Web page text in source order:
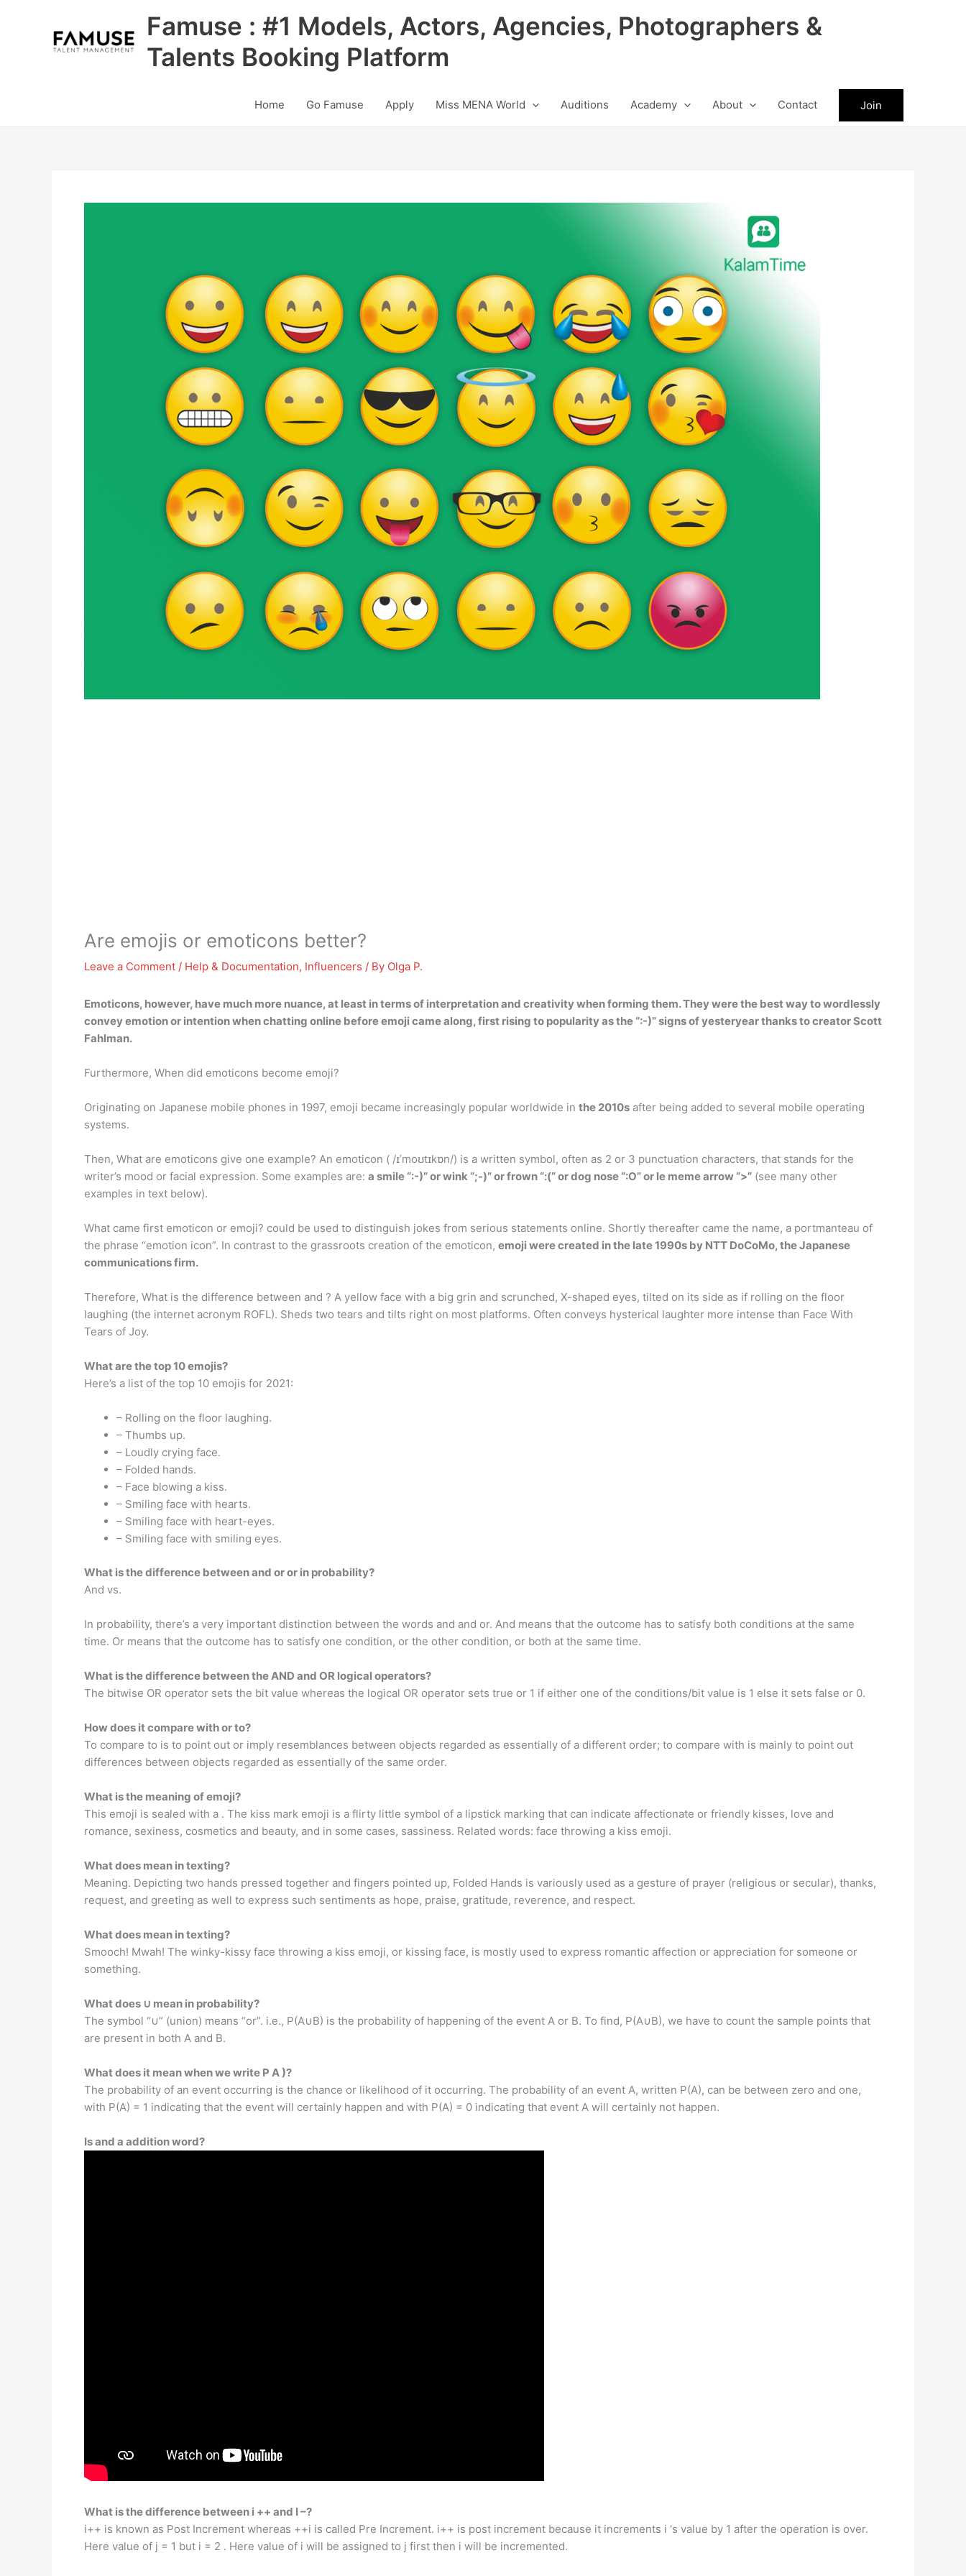
Famuse : #1 Models, Actors, Agencies, Photographers &
Talents Booking Platform
Home Go Famuse Apply Miss MENA World Auditions Academy About Contact Join
Are emojis or emoticons better?
Leave a Comment / Help & Documentation, Influencers / By Olga P.
Emoticons, however, have much more nuance, at least in terms of interpretation and creativity when forming them. They were the best way to wordlessly
convey emotion or intention when chatting online before emoji came along, first rising to popularity as the “:-)” signs of yesteryear thanks to creator Scott
Fahlman.
Furthermore, When did emoticons become emoji?
Originating on Japanese mobile phones in 1997, emoji became increasingly popular worldwide in the 2010s after being added to several mobile operating
systems.
Then, What are emoticons give one example? An emoticon ( /ɪˈmoʊtɪkɒn/) is a written symbol, often as 2 or 3 punctuation characters, that stands for the
writer’s mood or facial expression. Some examples are: a smile “:-)” or wink “;-)” or frown “:(” or dog nose “:O” or le meme arrow “>” (see many other
examples in text below).
What came first emoticon or emoji? could be used to distinguish jokes from serious statements online. Shortly thereafter came the name, a portmanteau of
the phrase “emotion icon”. In contrast to the grassroots creation of the emoticon, emoji were created in the late 1990s by NTT DoCoMo, the Japanese
communications firm.
Therefore, What is the difference between and ? A yellow face with a big grin and scrunched, X-shaped eyes, tilted on its side as if rolling on the floor
laughing (the internet acronym ROFL). Sheds two tears and tilts right on most platforms. Often conveys hysterical laughter more intense than Face With
Tears of Joy.
What are the top 10 emojis?
Here’s a list of the top 10 emojis for 2021:
– Rolling on the floor laughing.
– Thumbs up.
– Loudly crying face.
– Folded hands.
– Face blowing a kiss.
– Smiling face with hearts.
– Smiling face with heart-eyes.
– Smiling face with smiling eyes.
What is the difference between and or or in probability?
And vs.
In probability, there’s a very important distinction between the words and and or. And means that the outcome has to satisfy both conditions at the same
time. Or means that the outcome has to satisfy one condition, or the other condition, or both at the same time.
What is the difference between the AND and OR logical operators?
The bitwise OR operator sets the bit value whereas the logical OR operator sets true or 1 if either one of the conditions/bit value is 1 else it sets false or 0.
How does it compare with or to?
To compare to is to point out or imply resemblances between objects regarded as essentially of a different order; to compare with is mainly to point out
differences between objects regarded as essentially of the same order.
What is the meaning of emoji?
This emoji is sealed with a . The kiss mark emoji is a flirty little symbol of a lipstick marking that can indicate affectionate or friendly kisses, love and
romance, sexiness, cosmetics and beauty, and in some cases, sassiness. Related words: face throwing a kiss emoji.
What does mean in texting?
Meaning. Depicting two hands pressed together and fingers pointed up, Folded Hands is variously used as a gesture of prayer (religious or secular), thanks,
request, and greeting as well to express such sentiments as hope, praise, gratitude, reverence, and respect.
What does mean in texting?
Smooch! Mwah! The winky-kissy face throwing a kiss emoji, or kissing face, is mostly used to express romantic affection or appreciation for someone or
something.
What does ∪ mean in probability?
The symbol “∪” (union) means “or”. i.e., P(A∪B) is the probability of happening of the event A or B. To find, P(A∪B), we have to count the sample points that
are present in both A and B.
What does it mean when we write P A )?
The probability of an event occurring is the chance or likelihood of it occurring. The probability of an event A, written P(A), can be between zero and one,
with P(A) = 1 indicating that the event will certainly happen and with P(A) = 0 indicating that event A will certainly not happen.
Is and a addition word?
What is the difference between i ++ and I –?
i++ is known as Post Increment whereas ++i is called Pre Increment. i++ is post increment because it increments i ‘s value by 1 after the operation is over.
Here value of j = 1 but i = 2 . Here value of i will be assigned to j first then i will be incremented.